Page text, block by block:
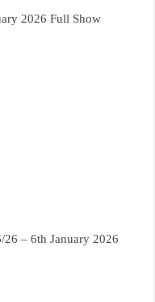
2026 Full Show
– 6th January 2026